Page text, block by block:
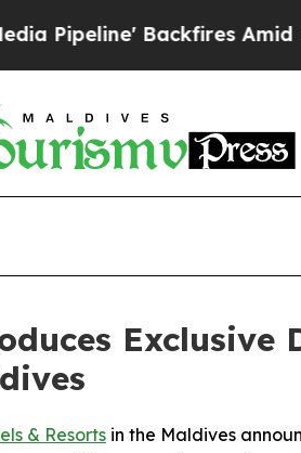
Backfires Amid Rumors
Exclusive
& Resorts in the Maldives